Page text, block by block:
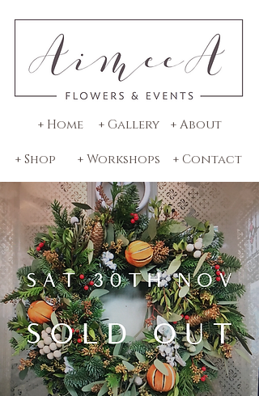
+ Home + Gallery + About
+ Shop + Workshops + Contact